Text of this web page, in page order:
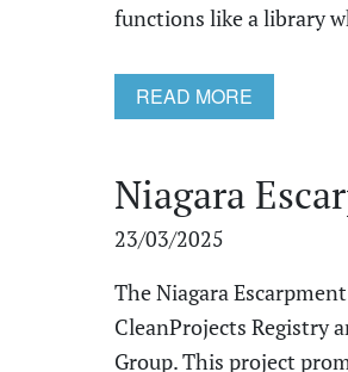
functions like a library
READ MORE
Niagara
23/03/2025
The Niagara
CleanProjects Registry
Group. This project